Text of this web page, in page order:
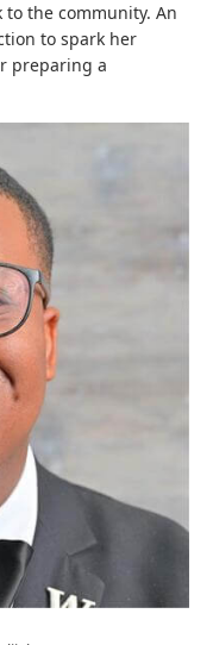
the community. An
to spark her
preparing a